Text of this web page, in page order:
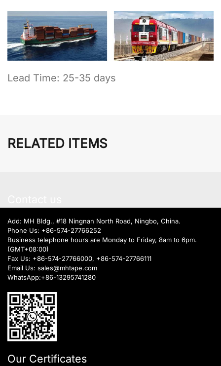
Lead Time: 25-35 days
RELATED ITEMS
Add: MH Bldg., #18 Ningnan North Road, Ningbo, China.
Phone Us: +86-574-27766252
Business telephone hours are Monday to Friday, 8am to 6pm.
(GMT+08:00)
Fax Us: +86-574-27766000, +86-574-27766111
Email Us: sales@mhtape.com
WhatsApp:+86-13295741280
Our Certificates